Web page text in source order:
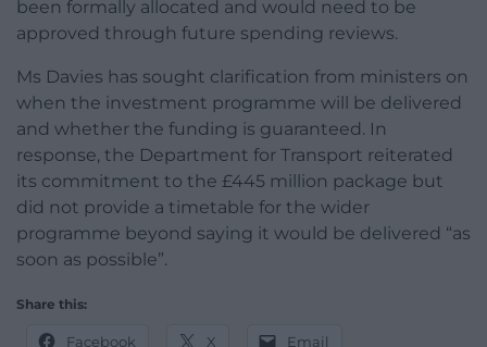
been formally allocated and would need to be
approved through future spending reviews.
Ms Davies has sought clarification from ministers on
when the investment programme will be delivered
and whether the funding is guaranteed. In
response, the Department for Transport reiterated
its commitment to the £445 million package but
did not provide a timetable for the wider
programme beyond saying it would be delivered “as
soon as possible”.
Share this:
Facebook X Email